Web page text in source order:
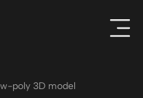
poly 3D model